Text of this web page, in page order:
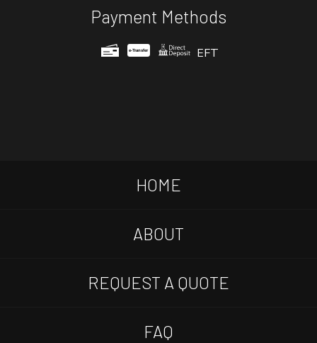
Payment Methods
e-Transfer EFT
HOME
ABOUT
REQUEST A QUOTE
FAQ